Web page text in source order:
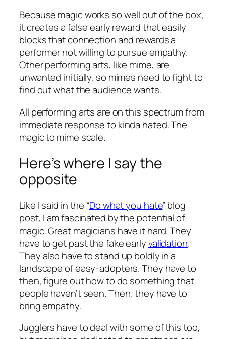
Because magic works so well out of the box,
it creates a false early reward that easily
blocks that connection and rewards a
performer not willing to pursue empathy.
Other performing arts, like mime, are
unwanted initially, so mimes need to fight to
find out what the audience wants.
All performing arts are on this spectrum from
immediate response to kinda hated. The
magic to mime scale.
Here’s where I say the
opposite
Like I said in the “Do what you hate” blog
post, I am fascinated by the potential of
magic. Great magicians have it hard. They
have to get past the fake earlyvalidation.
They also have to stand up boldly in a
landscape of easy-adopters. They have to
then, figure out how to do something that
people haven’t seen. Then, they have to
bring empathy.
Jugglers have to deal with some of this too,